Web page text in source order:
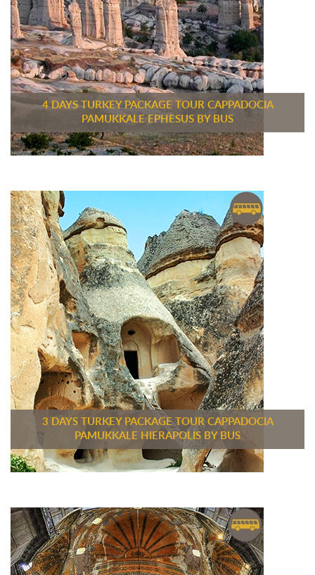
4 DAYS TURKEY PACKAGE TOUR CAPPADOCIA
PAMUKKALE EPHESUS BY BUS
3 DAYS TURKEY PACKAGE TOUR CAPPADOCIA
PAMUKKALE HIERAPOLIS BY BUS